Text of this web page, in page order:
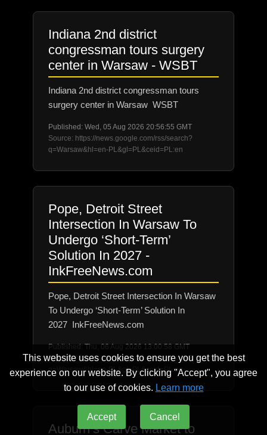
This website uses cookies to ensure you get the best
experience on our website. By clicking "Accept", you agree
to our use of cookies. Learn more
Accept Cancel
Indiana 2nd district
congressman tours surgery
center in Warsaw - WSBT
Indiana 2nd district congressman tours
surgery center in Warsaw WSBT
Published: Wed, 05 Aug 2026 20:56:55 GMT
Source: https://news.google.com/rss/search?
q=Warsaw&hl=en-PL&gl=PL&ceid=PL:en
Pope, Detroit Street
Intersection In Warsaw To
Undergo ‘Short-Term’
Solution In 2027 -
InkFreeNews.com
Pope, Detroit Street Intersection In Warsaw
To Undergo ‘Short-Term’ Solution In
2027 InkFreeNews.com
Published: Thu, 06 Aug 2026 13:00:58 GMT
Source: https://news.google.com/rss/search?
q=Warsaw&hl=en-PL&gl=PL&ceid=PL:en
Auburn’s Carve Market to